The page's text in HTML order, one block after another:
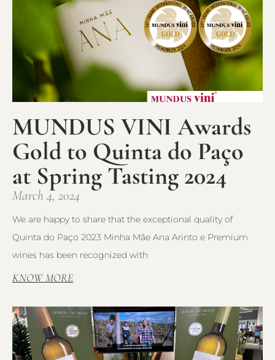
MUNDUS VINI Awards
Gold to Quinta do Paço
at Spring Tasting 2024
March 4, 2024
We are happy to share that the exceptional quality of
Quinta do Paço 2023 Minha Mãe Ana Arinto e Premium
wines has been recognized with
KNOW MORE